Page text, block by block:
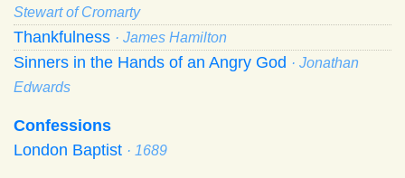
Stewart of Cromarty
Thankfulness · James Hamilton
Sinners in the Hands of an Angry God · Jonathan
Edwards
Confessions
London Baptist · 1689